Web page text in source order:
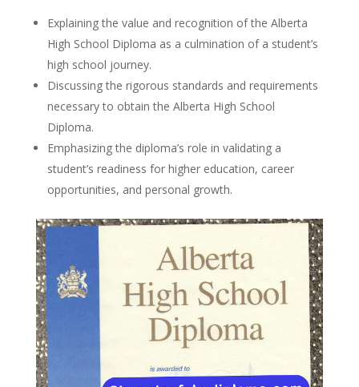
Explaining the value and recognition of the Alberta
High School Diploma as a culmination of a student’s
high school journey.
Discussing the rigorous standards and requirements
necessary to obtain the Alberta High School
Diploma.
Emphasizing the diploma’s role in validating a
student’s readiness for higher education, career
opportunities, and personal growth.